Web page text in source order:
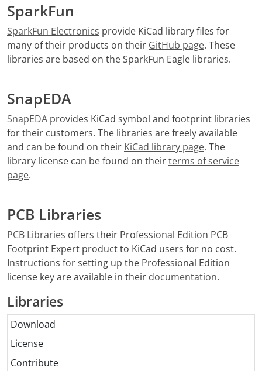
SparkFun
SparkFun Electronics provide KiCad library files for
many of their products on their GitHub page. These
libraries are based on the SparkFun Eagle libraries.
SnapEDA
SnapEDA provides KiCad symbol and footprint libraries
for their customers. The libraries are freely available
and can be found on their KiCad library page. The
library license can be found on theirterms of service
page.
PCB Libraries
PCB Libraries offers their Professional Edition PCB
Footprint Expert product to KiCad users for no cost.
Instructions for setting up the Professional Edition
license key are available in their documentation.
Libraries
Download
License
Contribute